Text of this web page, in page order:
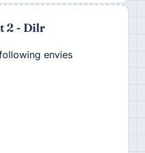
2 - Dilr
envies